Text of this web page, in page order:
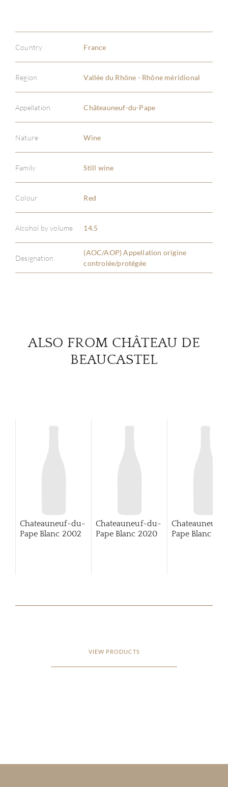
Country France
Region Vallée du Rhône - Rhône méridional
Appellation Châteauneuf-du-Pape
Nature Wine
Family Still wine
Colour Red
Alcohol by volume 14.5
Designation
(AOC/AOP) Appellation origine
controlée/protégée
ALSO FROM CHÂTEAU DE
BEAUCASTEL
Chateauneuf-du-
Pape Blanc 2002
Chateauneuf-du-
Pape Blanc 2020
Chateauneuf-
Pape Blanc
VIEW PRODUCTS